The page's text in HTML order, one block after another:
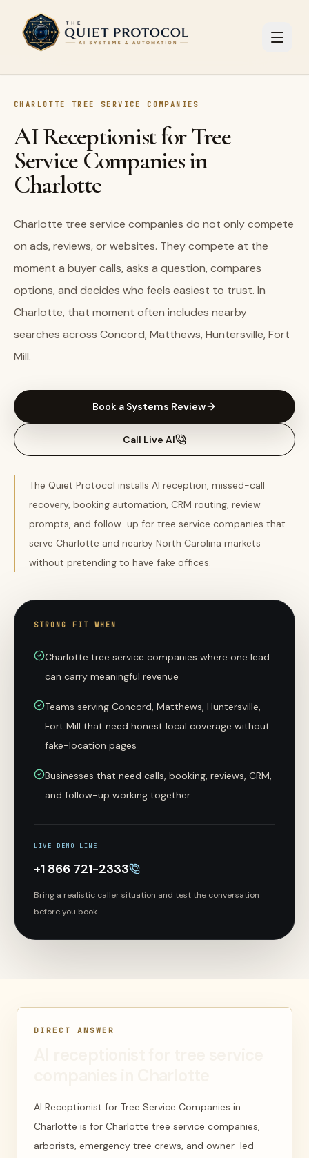
Skip to main content
CHARLOTTE TREE SERVICE COMPANIES
AI Receptionist for Tree
Service Companies in
Charlotte
Charlotte tree service companies do not only compete
on ads, reviews, or websites. They compete at the
moment a buyer calls, asks a question, compares
options, and decides who feels easiest to trust. In
Charlotte, that moment often includes nearby
searches across Concord, Matthews, Huntersville, Fort
Mill.
Book a Systems Review
Call Live AI
The Quiet Protocol installs AI reception, missed-call
recovery, booking automation, CRM routing, review
prompts, and follow-up for tree service companies that
serve Charlotte and nearby North Carolina markets
without pretending to have fake offices.
STRONG FIT WHEN
Charlotte tree service companies where one lead
can carry meaningful revenue
Teams serving Concord, Matthews, Huntersville,
Fort Mill that need honest local coverage without
fake-location pages
Businesses that need calls, booking, reviews, CRM,
and follow-up working together
LIVE DEMO LINE
+1 866 721-2333
Bring a realistic caller situation and test the conversation
before you book.
DIRECT ANSWER
AI Receptionist for Tree Service Companies in
Charlotte is for Charlotte tree service companies,
arborists, emergency tree crews, and owner-led